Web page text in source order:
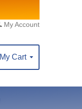
My Account
My Cart